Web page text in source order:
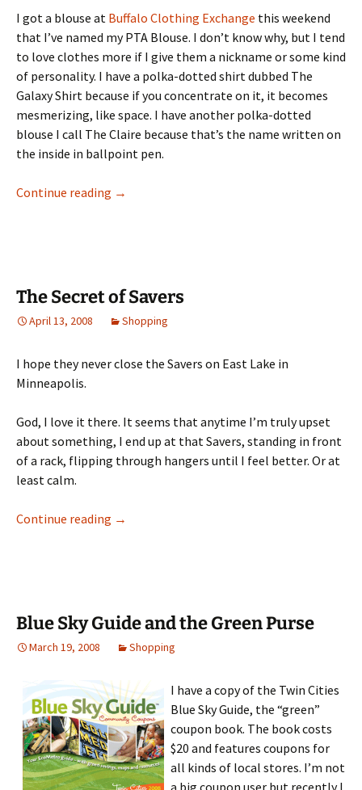
I got a blouse at Buffalo Clothing Exchange this weekend
that I’ve named my PTA Blouse. I don’t know why, but I tend
to love clothes more if I give them a nickname or some kind
of personality. I have a polka-dotted shirt dubbed The
Galaxy Shirt because if you concentrate on it, it becomes
mesmerizing, like space. I have another polka-dotted
blouse I call The Claire because that’s the name written on
the inside in ballpoint pen.
Continue reading My PTA Blouse
→
The Secret of Savers
April 13, 2008 Shopping
I hope they never close the Savers on East Lake in
Minneapolis.
God, I love it there. It seems that anytime I’m truly upset
about something, I end up at that Savers, standing in front
of a rack, flipping through hangers until I feel better. Or at
least calm.
Continue reading The Secret of Savers
→
Blue Sky Guide and the Green Purse
March 19, 2008 Shopping
I have a copy of the Twin Cities
Blue Sky Guide, the “green”
coupon book. The book costs
$20 and features coupons for
all kinds of local stores. I’m not
a big coupon user but recently I